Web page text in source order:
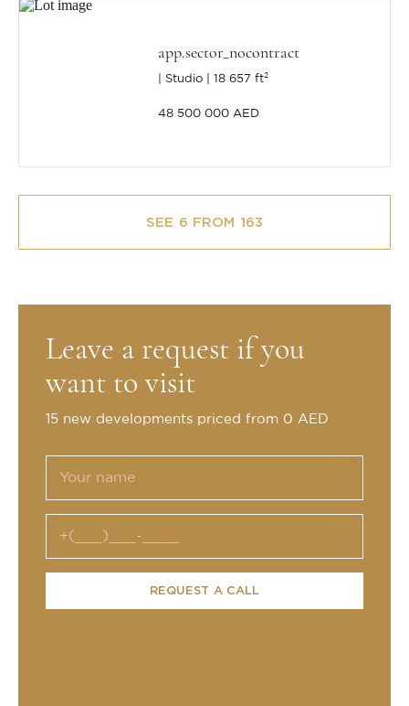
app.sector_nocontract
Studio 18 657 ft²
48 500 000 AED
SEE 6 FROM 163
Leave a request if you
want to visit
15 new developments priced from 0 AED
REQUEST A CALL